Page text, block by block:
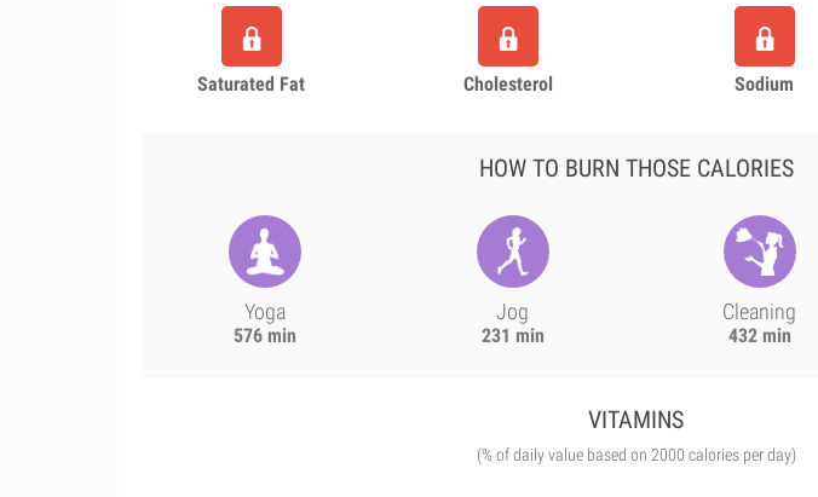
Saturated Fat Cholesterol Sodium
HOW TO BURN THOSE CALORIES
Yoga
576 min
Jog
231 min
Cleaning
432 min
VITAMINS
(% of daily value based on 2000 calories per day)